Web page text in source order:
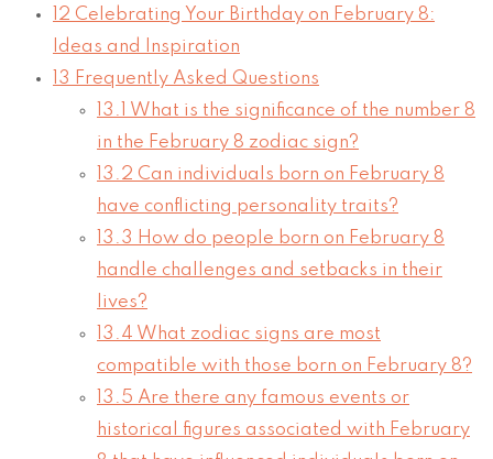
12 Celebrating Your Birthday on February 8:
Ideas and Inspiration
13 Frequently Asked Questions
13.1
What is the significance of the number 8
in the February 8 zodiac sign?
13.2 Can individuals born on February 8
have conflicting personality traits?
13.3 How do people born on February 8
handle challenges and setbacks in their
lives?
13.4 What zodiac signs are most
compatible with those born on February 8?
13.5 Are there any famous events or
historical figures associated with February